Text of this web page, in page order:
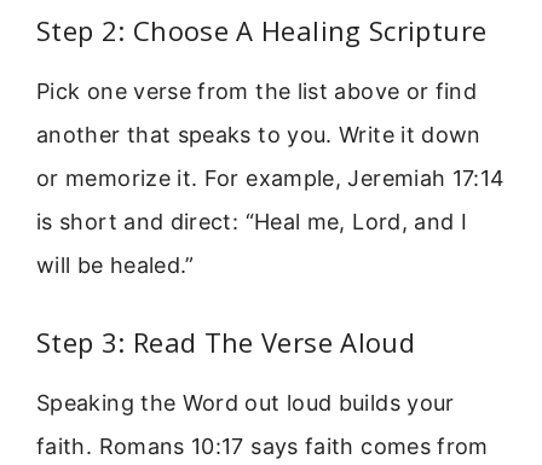
Step 2: Choose A Healing Scripture
Pick one verse from the list above or find
another that speaks to you. Write it down
or memorize it. For example, Jeremiah 17:14
is short and direct: “Heal me, Lord, and I
will be healed.”
Step 3: Read The Verse Aloud
Speaking the Word out loud builds your
faith. Romans 10:17 says faith comes from